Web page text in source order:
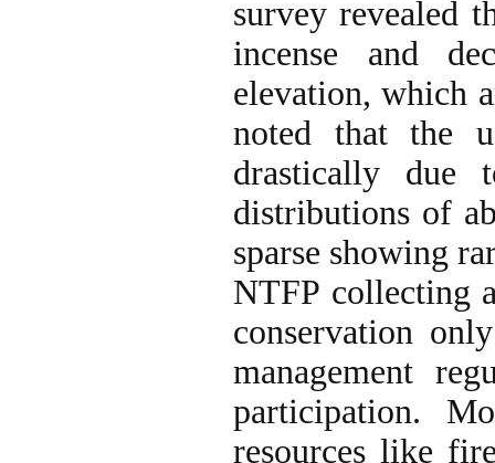
survey revealed
incense and
elevation, which
noted that the
drastically due
distributions of
sparse showing
NTFP collecting
conservation
management
participation.
resources like